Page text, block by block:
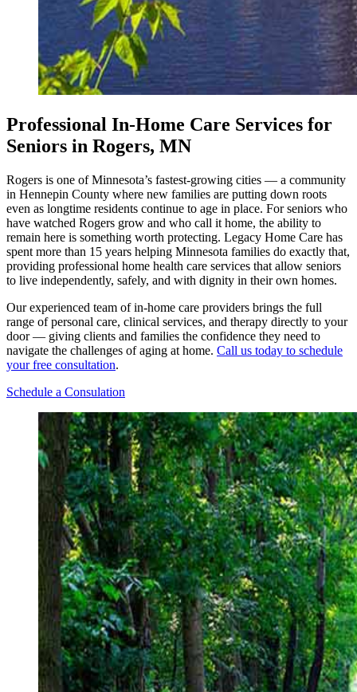
Professional In-Home Care Services for
Seniors in Rogers, MN
Rogers is one of Minnesota’s fastest-growing cities — a community
in Hennepin County where new families are putting down roots
even as longtime residents continue to age in place. For seniors who
have watched Rogers grow and who call it home, the ability to
remain here is something worth protecting. Legacy Home Care has
spent more than 15 years helping Minnesota families do exactly that,
providing professional home health care services that allow seniors
to live independently, safely, and with dignity in their own homes.
Our experienced team of in-home care providers brings the full
range of personal care, clinical services, and therapy directly to your
door — giving clients and families the confidence they need to
navigate the challenges of aging at home. Call us today to schedule
your free consultation.
Schedule a Consulation